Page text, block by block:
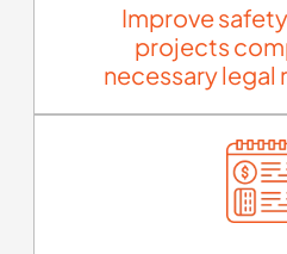
Improve
projects
necessary legal